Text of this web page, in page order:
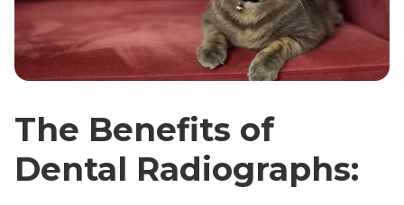
The Benefits of
Dental Radiographs: